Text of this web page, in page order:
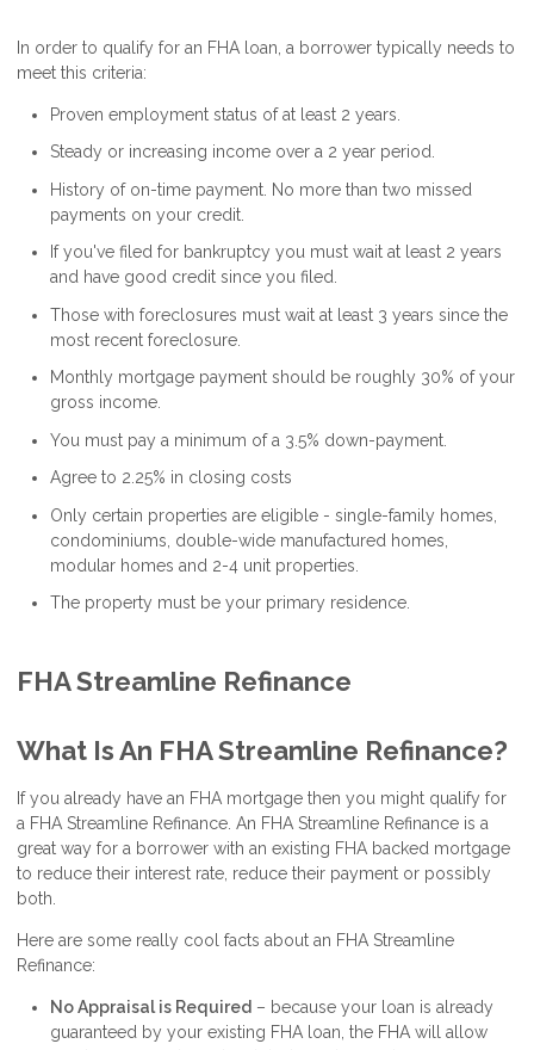
In order to qualify for an FHA loan, a borrower typically needs to
meet this criteria:
Proven employment status of at least 2 years.
Steady or increasing income over a 2 year period.
History of on-time payment. No more than two missed
payments on your credit.
If you've filed for bankruptcy you must wait at least 2 years
and have good credit since you filed.
Those with foreclosures must wait at least 3 years since the
most recent foreclosure.
Monthly mortgage payment should be roughly 30% of your
gross income.
You must pay a minimum of a 3.5% down-payment.
Agree to 2.25% in closing costs
Only certain properties are eligible - single-family homes,
condominiums, double-wide manufactured homes,
modular homes and 2-4 unit properties.
The property must be your primary residence.
FHA Streamline Refinance
What Is An FHA Streamline Refinance?
If you already have an FHA mortgage then you might qualify for
a FHA Streamline Refinance. An FHA Streamline Refinance is a
great way for a borrower with an existing FHA backed mortgage
to reduce their interest rate, reduce their payment or possibly
both.
Here are some really cool facts about an FHA Streamline
Refinance:
No Appraisal is Required – because your loan is already
guaranteed by your existing FHA loan, the FHA will allow